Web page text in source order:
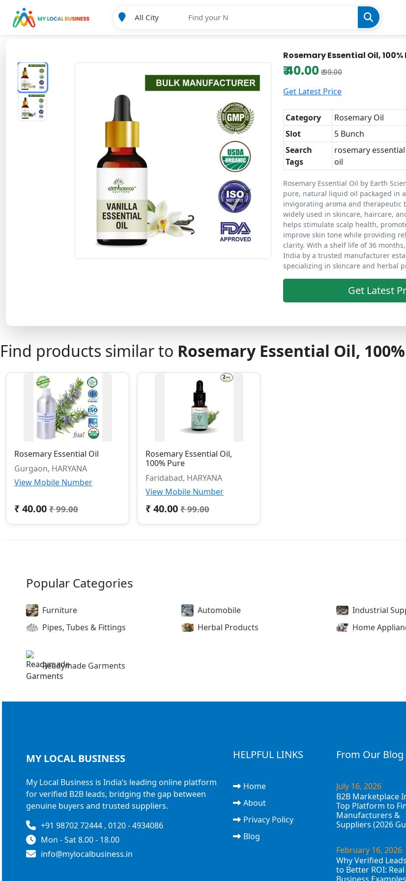
Rosemary Essential Oil, 100%
₹ 40.00 ₹ 99.00
Get Latest Price
Category
Rosemary Oil
Slot
5 Bunch
Search
Tags
rosemary
oil
Rosemary Essential Oil by Earth
pure, natural liquid oil packaged in
invigorating aroma and therapeutic
widely used in skincare, haircare,
helps stimulate scalp health,
improve skin tone while providing
clarity. With a shelf life of 36
India by a trusted manufacturer
specializing in skincare and herbal
Get Latest
Find products similar to Rosemary Essential Oil,
Rosemary Essential Oil
Gurgaon, HARYANA
View Mobile Number
₹ 40.00 ₹ 99.00
Rosemary Essential Oil,
100% Pure
Faridabad, HARYANA
View Mobile Number
₹ 40.00 ₹ 99.00
Popular Categories
Furniture Automobile Industrial
Pipes, Tubes & Fittings
Herbal Products Home
Readymade Garments
MY LOCAL BUSINESS
My Local Business is India’s leading online platform
for verified B2B leads, bridging the gap between
genuine buyers and trusted suppliers.
+91 98702 72444 , 0120 - 4934086
Mon - Sat 8.00 - 18.00
info@mylocalbusiness.in
HELPFUL LINKS
Home
About
Privacy Policy
Blog
From Our Blog
July 16, 2026
B2B Marketplace
Top Platform to
Manufacturers &
Suppliers (2026
February 16, 2026
Why Verified
to Better ROI: Real